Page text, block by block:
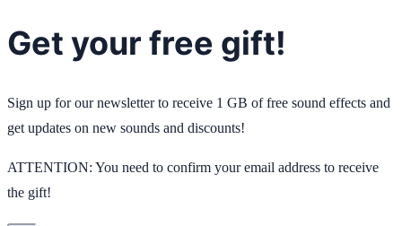
Get your free gift!
Sign up for our newsletter to receive 1 GB of free sound effects and
get updates on new sounds and discounts!
ATTENTION: You need to confirm your email address to receive
the gift!